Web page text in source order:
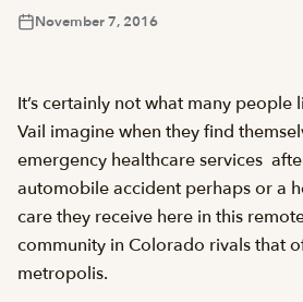
November 7, 2016
It’s certainly not what many people
Vail imagine when they find
emergency healthcare services 
automobile accident perhaps or a
care they receive here in this
community in Colorado rivals that
metropolis.